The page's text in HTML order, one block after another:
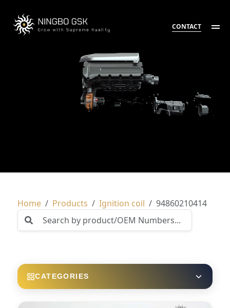
CONTACT
Home Products Ignition coil 94860210414
CATEGORIES